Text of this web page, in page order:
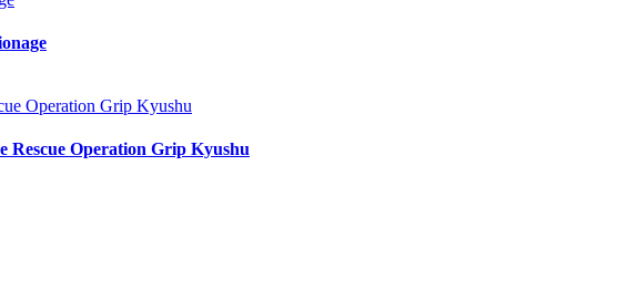
Rescue Operation Grip Kyushu